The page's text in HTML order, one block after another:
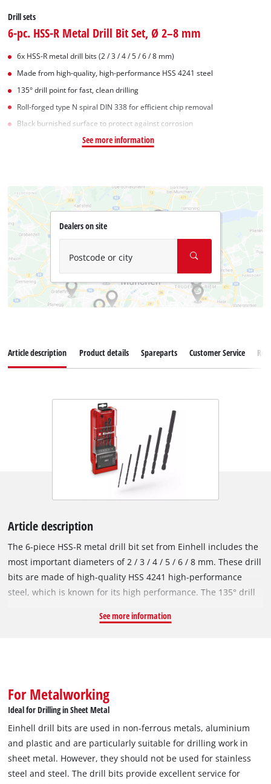
Drill sets
6-pc. HSS-R Metal Drill Bit Set, Ø 2–8 mm
6x HSS-R metal drill bits (2 / 3 / 4 / 5 / 6 / 8 mm)
Made from high-quality, high-performance HSS 4241 steel
135° drill point for fast, clean drilling
Roll-forged type N spiral DIN 338 for efficient chip removal
Black burnished surface to protect against corrosion
See more information
Dealers on site
Postcode or city
Article description Product details Spareparts Customer Service
Article description
The 6-piece HSS-R metal drill bit set from Einhell includes the
most important diameters of 2 / 3 / 4 / 5 / 6 / 8 mm. These drill
bits are made of high-quality HSS 4241 high-performance
steel, which is known for its high performance. The 135° drill
accordance with the DIN 338 standard, the metal drill bits are
are used in non-ferrous metals, aluminium and plastic and
are particularly suitable for drilling work in sheet metal.
However, they should not be used for stainless steel and steel.
The drill bits provide excellent service for occasional use,
particularly in the DIY sector. Thanks to the round shank, the
drill bit set fits all standard drill chucks in commercially
See more information
For Metalworking
Ideal for Drilling in Sheet Metal
Einhell drill bits are used in non-ferrous metals, aluminium
and plastic and are particularly suitable for drilling work in
sheet metal. However, they should not be used for stainless
steel and steel. The drill bits provide excellent service for